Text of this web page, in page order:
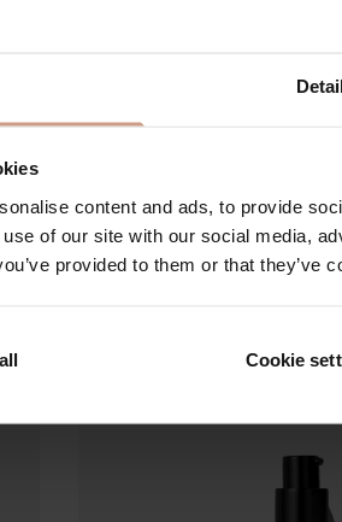
content and ads, to provide
of our site with our social media,
provided to them or that they’ve
Cookie
QUICK
The Cell